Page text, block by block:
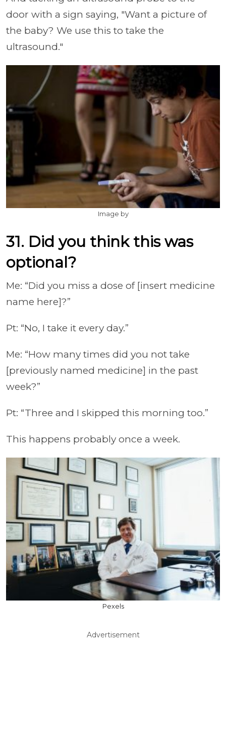
door with a sign saying, "Want a picture of
the baby? We use this to take the
ultrasound."
Image by
31. Did you think this was
optional?
Me: “Did you miss a dose of [insert medicine
name here]?”
Pt: “No, I take it every day.”
Me: “How many times did you not take
[previously named medicine] in the past
week?”
Pt: “Three and I skipped this morning too.”
This happens probably once a week.
Pexels
Advertisement